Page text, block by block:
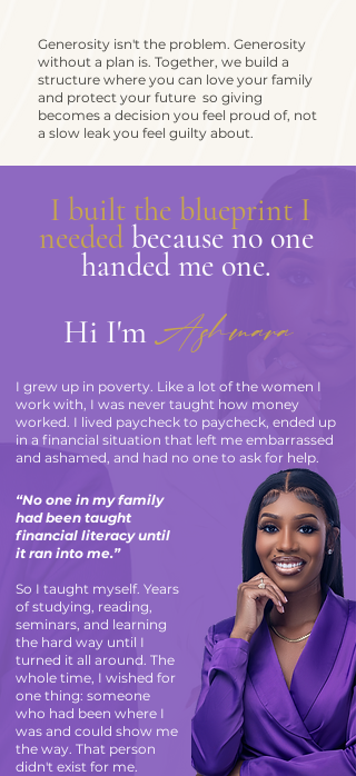
Generosity isn't the problem. Generosity
without a plan is. Together, we build a
structure where you can love your family
and protect your future so giving
becomes a decision you feel proud of, not
a slow leak you feel guilty about.
I built the blueprint I
needed because no one
handed me one.
Hi I'm Ashmara
I grew up in poverty. Like a lot of the women I
work with, I was never taught how money
worked. I lived paycheck to paycheck, ended up
in a financial situation that left me embarrassed
and ashamed, and had no one to ask for help.
“No one in my family
had been taught
financial literacy until
it ran into me.”
So I taught myself. Years
of studying, reading,
seminars, and learning
the hard way until I
turned it all around. The
whole time, I wished for
one thing: someone
who had been where I
was and could show me
the way. That person
didn't exist for me.